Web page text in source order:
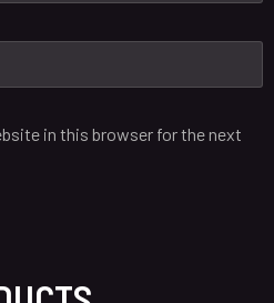
in this browser for the next